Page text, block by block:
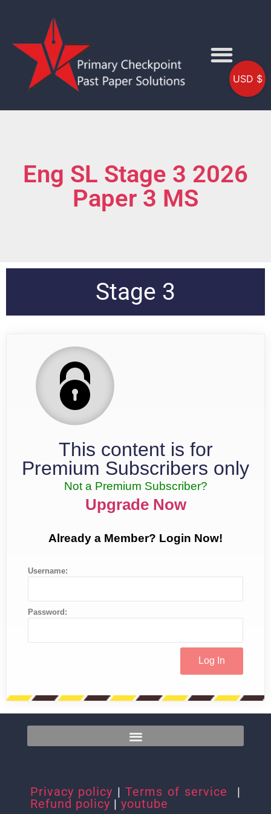
Eng SL Stage 3 2026
Paper 3 MS
Stage 3
This content is for
Premium Subscribers only
Not a Premium Subscriber?
Upgrade Now
Already a Member? Login Now!
Username:
Password:
Privacy policy | Terms of service
|
Refund policy | youtube
USD $